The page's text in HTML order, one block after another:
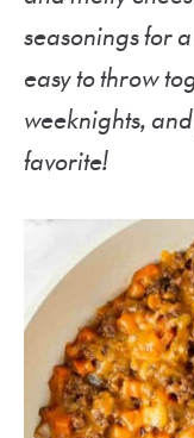
seasonings for
easy to throw
weeknights,
favorite!